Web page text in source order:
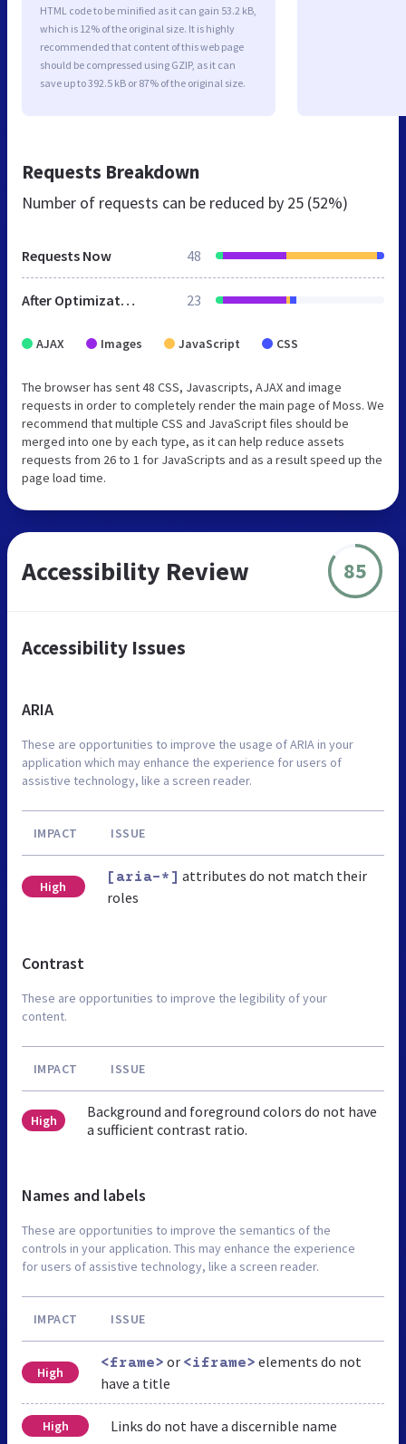
HTML code to be minified as it can gain 53.2 kB,
which is 12% of the original size. It is highly
recommended that content of this web page
should be compressed using GZIP, as it can
save up to 392.5 kB or 87% of the original size.
Requests Breakdown
Number of requests can be reduced by 25 (52%)
Requests Now 48
After Optimization 23
AJAX Images JavaScript CSS
The browser has sent 48 CSS, Javascripts, AJAX and image
requests in order to completely render the main page of Moss. We
recommend that multiple CSS and JavaScript files should be
merged into one by each type, as it can help reduce assets
requests from 26 to 1 for JavaScripts and as a result speed up the
page load time.
Accessibility Review 85
Accessibility Issues
ARIA
These are opportunities to improve the usage of ARIA in your
application which may enhance the experience for users of
assistive technology, like a screen reader.
IMPACT ISSUE
High
[aria-*] attributes do not match their
roles
Contrast
These are opportunities to improve the legibility of your
content.
IMPACT ISSUE
High
Background and foreground colors do not have
a sufficient contrast ratio.
Names and labels
These are opportunities to improve the semantics of the
controls in your application. This may enhance the experience
for users of assistive technology, like a screen reader.
IMPACT ISSUE
High
<frame> or <iframe> elements do not
have a title
High Links do not have a discernible name